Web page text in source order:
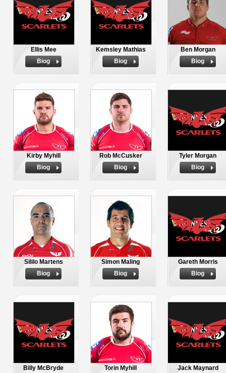
Ellis Mee
Biog
Kemsley Mathias
Biog
Ben Morgan
Biog
Kirby Myhill
Biog
Rob McCusker
Biog
Tyler Morgan
Biog
Sililo Martens
Biog
Simon Maling
Biog
Gareth Morris
Biog
Billy McBryde
Torin Myhill
Jack Maynard